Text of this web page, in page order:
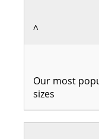
^
Our most
sizes